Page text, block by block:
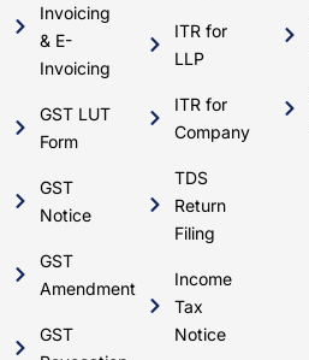
Invoicing
& E-
Invoicing
GST LUT
Form
GST
Notice
GST
Amendment
GST
ITR for
LLP
ITR for
Company
TDS
Return
Filing
Income
Tax
Notice